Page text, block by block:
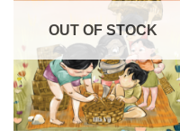
OUT OF STOCK